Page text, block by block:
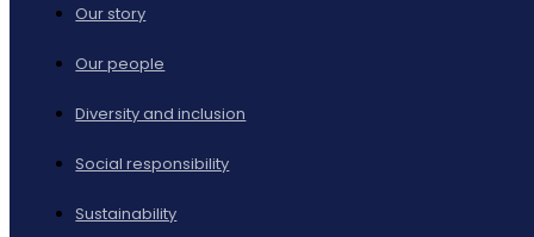
Our story
Our people
Diversity and inclusion
Social responsibility
Sustainability